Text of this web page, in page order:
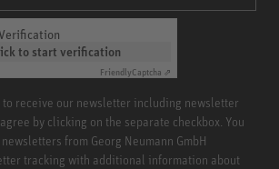
to start verification
FriendlyCaptcha ⇗
receive our newsletter including newsletter
by clicking on the separate checkbox. You
from Georg Neumann GmbH
tracking with additional information about